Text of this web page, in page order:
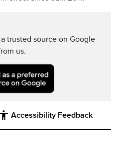
trusted source on Google
us.
Accessibility Feedback